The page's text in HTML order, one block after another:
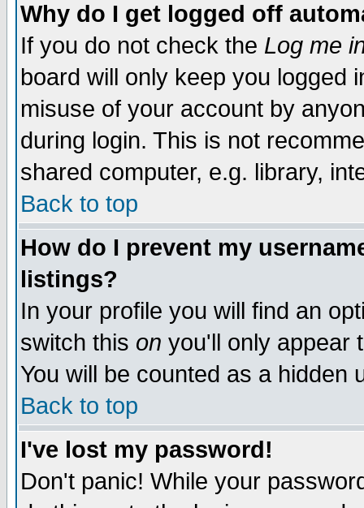
Why do I get logged off
If you do not check the Log me
board will only keep you logged
misuse of your account by
during login. This is not
shared computer, e.g. library,
Back to top
How do I prevent my
listings?
In your profile you will find an
switch this on you'll only appear
You will be counted as a hidden
Back to top
I've lost my password!
Don't panic! While your